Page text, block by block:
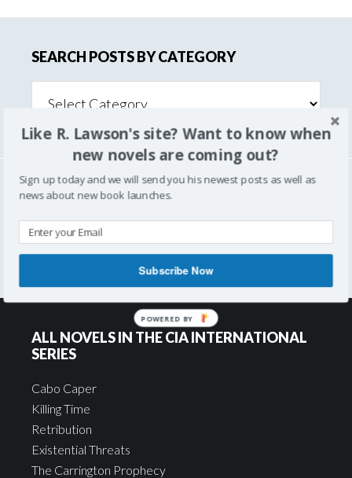
SEARCH POSTS BY CATEGORY
Posts
By
Category
SEARCH
ALL NOVELS IN THE CIA INTERNATIONAL
SERIES
Cabo Caper
Killing Time
Retribution
Existential Threats
The Carrington Prophecy
Like R. Lawson's site? Want to know when
new novels are coming out?
Sign up today and we will send you his newest posts as well as
news about new book launches.
Subscribe Now
POWERED BY